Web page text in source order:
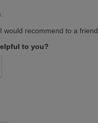
would recommend to a friend
to you?